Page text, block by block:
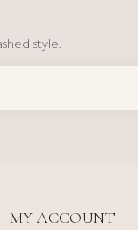
style.
MY ACCOUNT